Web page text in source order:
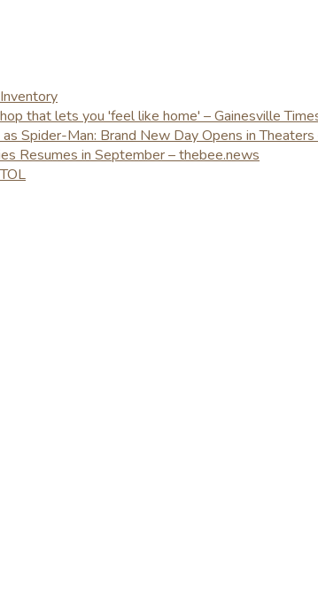
that lets you 'feel like home' – Gainesville
Spider-Man: Brand New Day Opens in
Resumes in September – thebee.news